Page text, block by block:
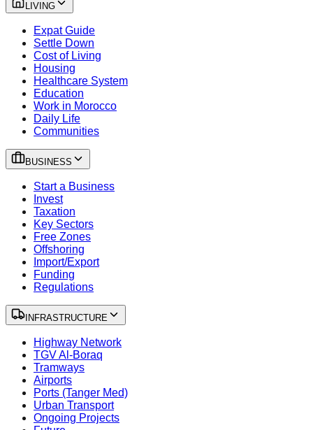
LIVING
Expat Guide
Settle Down
Cost of Living
Housing
Healthcare System
Education
Work in Morocco
Daily Life
Communities
BUSINESS
Start a Business
Invest
Taxation
Key Sectors
Free Zones
Offshoring
Import/Export
Funding
Regulations
INFRASTRUCTURE
Highway Network
TGV Al-Boraq
Tramways
Airports
Ports (Tanger Med)
Urban Transport
Ongoing Projects